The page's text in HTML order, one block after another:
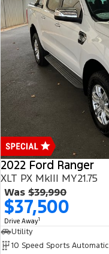
2022 Ford Ranger
XLT PX MkIII MY21.75
Was $39,990
$37,500
Drive Away1
Utility
10 Speed Sports Automatic